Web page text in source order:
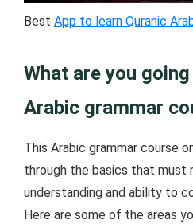
Best App to learn Quranic
What are you
Arabic grammar
This Arabic grammar course
through the basics that must
understanding and ability to
Here are some of the areas